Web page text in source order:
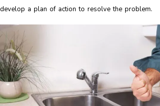
develop a plan of action to resolve the problem.